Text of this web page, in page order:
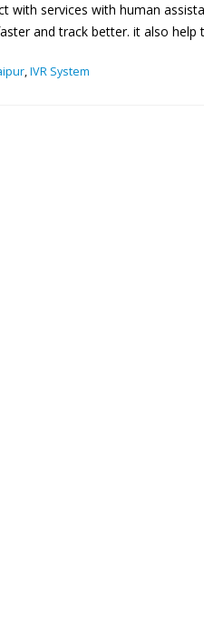
with services with human
and track better. it also help
,IVR System